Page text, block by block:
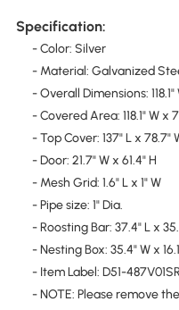
Specification:
- Color: Silver
- Material: Galvanized
- Overall Dimensions:
- Covered Area: 118.1" W x
- Top Cover: 137" L x 78.7"
- Door: 21.7" W x 61.4" H
- Mesh Grid: 1.6" L x 1" W
- Pipe size: 1" Dia.
- Roosting Bar: 37.4" L x
- Nesting Box: 35.4" W x
- Item Label: D51-487V01SR
- NOTE: Please remove